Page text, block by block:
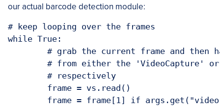
our actual barcode detection module:
# keep looping over the frames
while True: